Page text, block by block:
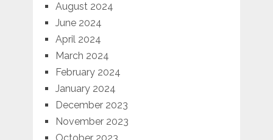
August 2024
June 2024
April 2024
March 2024
February 2024
January 2024
December 2023
November 2023